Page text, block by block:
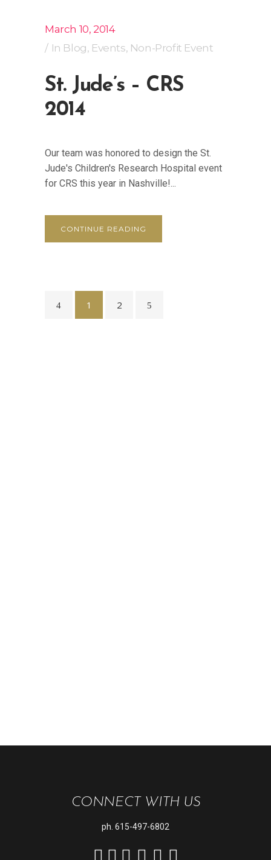
March 10, 2014
In Blog, Events, Non-Profit Event
St. Jude’s – CRS
2014
Our team was honored to design the St.
Jude's Children's Research Hospital event
for CRS this year in Nashville!...
CONTINUE READING
1 2
CONNECT WITH US
ph. 615-497-6802